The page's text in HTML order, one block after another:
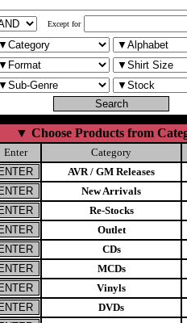
Except for
▼ Choose Products from
Enter Category
AVR / GM Releases
New Arrivals
Re-Stocks
Outlet
CDs
MCDs
Vinyls
DVDs